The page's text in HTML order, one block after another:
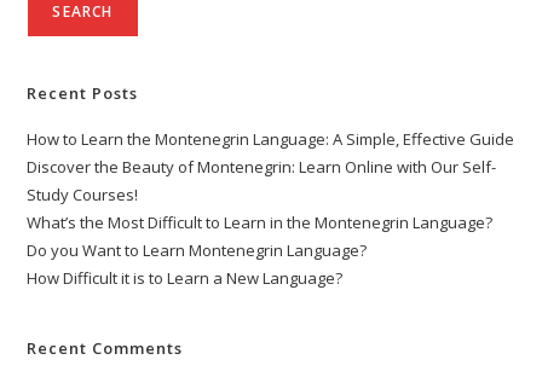
SEARCH
Recent Posts
How to Learn the Montenegrin Language: A Simple, Effective Guide
Discover the Beauty of Montenegrin: Learn Online with Our Self-
Study Courses!
What’s the Most Difficult to Learn in the Montenegrin Language?
Do you Want to Learn Montenegrin Language?
How Difficult it is to Learn a New Language?
Recent Comments